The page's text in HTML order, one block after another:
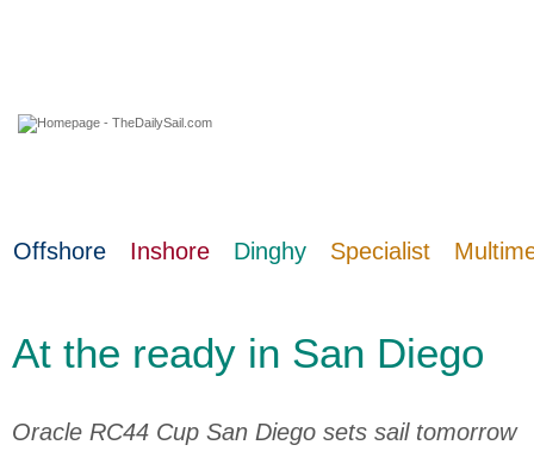
Offshore Inshore Dinghy Specialist
At the ready in San Diego
Oracle RC44 Cup San Diego sets sail tomorrow